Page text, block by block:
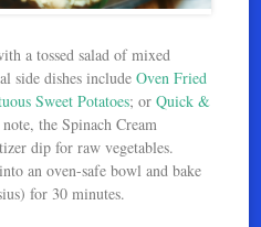
a tossed salad of mixed
side dishes includeOven Fried
Sweet Potatoes; orQuick &
the Spinach Cream
dip for raw vegetables.
an oven-safe bowl and bake
for 30 minutes.